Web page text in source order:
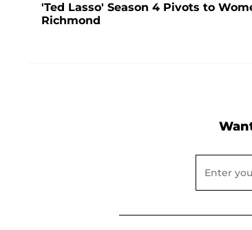
'Ted Lasso' Season 4 Pivots to
Richmond